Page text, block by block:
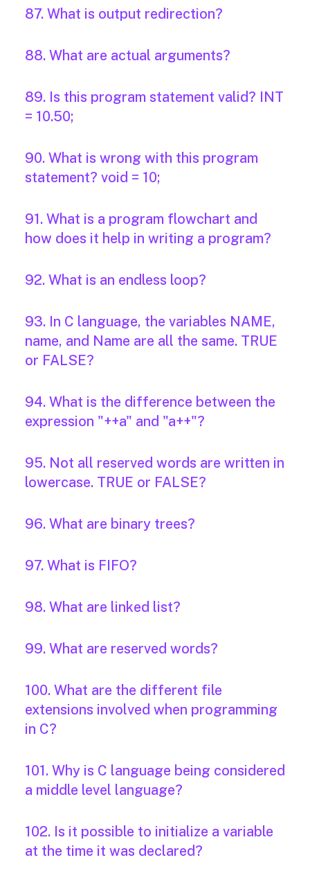
87. What is output redirection?
88. What are actual arguments?
89. Is this program statement valid? INT
= 10.50;
90. What is wrong with this program
statement? void = 10;
91. What is a program flowchart and
how does it help in writing a program?
92. What is an endless loop?
93. In C language, the variables NAME,
name, and Name are all the same. TRUE
or FALSE?
94. What is the difference between the
expression "++a" and "a++"?
95. Not all reserved words are written in
lowercase. TRUE or FALSE?
96. What are binary trees?
97. What is FIFO?
98. What are linked list?
99. What are reserved words?
100. What are the different file
extensions involved when programming
in C?
101. Why is C language being considered
a middle level language?
102. Is it possible to initialize a variable
at the time it was declared?